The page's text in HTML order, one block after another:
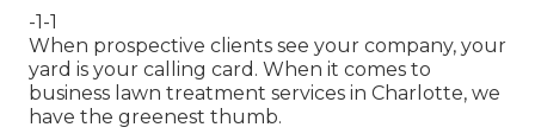
-1-1
When prospective clients see your company, your
yard is your calling card. When it comes to
business lawn treatment services in Charlotte, we
have the greenest thumb.